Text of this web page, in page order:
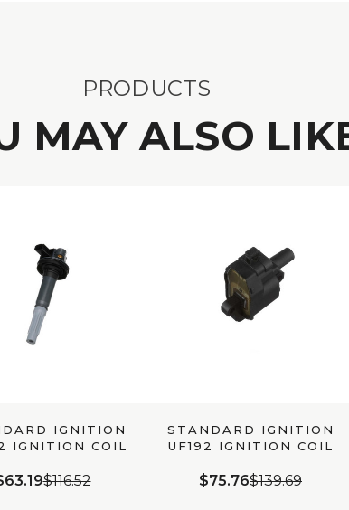
PRODUCTS
MAY ALSO
IGNITION
IGNITION COIL
$116.52
STANDARD IGNITION
UF192 IGNITION COIL
$139.69
$75.76